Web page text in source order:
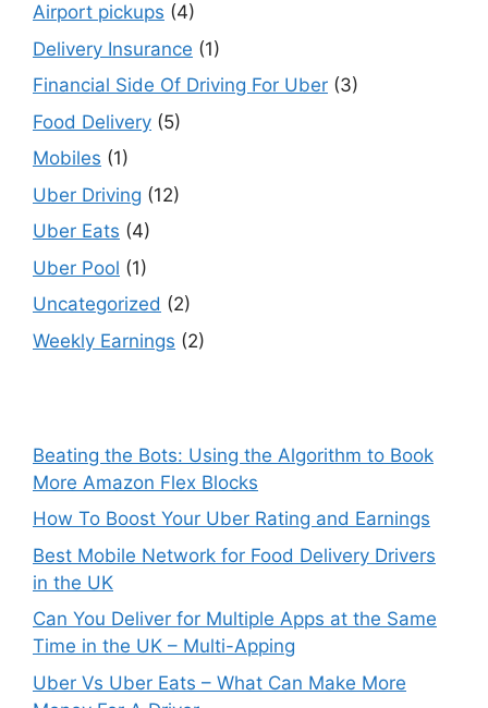
Airport pickups (4)
Delivery Insurance (1)
Financial Side Of Driving For Uber (3)
Food Delivery (5)
Mobiles (1)
Uber Driving (12)
Uber Eats (4)
Uber Pool (1)
Uncategorized (2)
Weekly Earnings (2)
Beating the Bots: Using the Algorithm to Book
More Amazon Flex Blocks
How To Boost Your Uber Rating and Earnings
Best Mobile Network for Food Delivery Drivers
in the UK
Can You Deliver for Multiple Apps at the Same
Time in the UK – Multi-Apping
Uber Vs Uber Eats – What Can Make More